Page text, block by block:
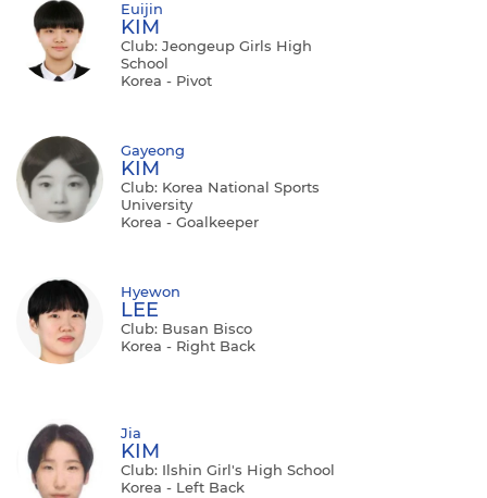
Euijin
KIM
Club: Jeongeup Girls High
School
Korea - Pivot
Gayeong
KIM
Club: Korea National Sports
University
Korea - Goalkeeper
Hyewon
LEE
Club: Busan Bisco
Korea - Right Back
Jia
KIM
Club: Ilshin Girl's High School
Korea - Left Back